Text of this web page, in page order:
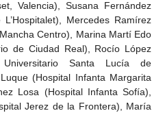
Valencia), Susana Fernández
Mercedes Ramírez
Centro), Marina Martí Edo
de Ciudad Real), Rocío López
Santa Lucía de
(Hospital Infanta Margarita
Losa (Hospital Infanta Sofía),
Jerez de la Frontera), María